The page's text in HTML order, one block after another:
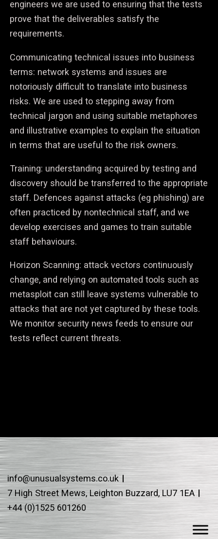
engineers we are used to ensuring that the tests
prove that the deliverables satisfy the
requirements.
Communicating technical issues into business
terms: network systems and issues are
notoriously difficult to translate into business
risks. We are used to stepping away from
technical jargon and using suitable metaphores
and illustrative examples to explain the situation
in terms that are useful to the risk owners.
Training: understanding acquired by testing and
discovery should be transferred to the appropriate
staff. Defences against attacks (eg phishing) are
often practiced by nontechnical staff, and we
develop exercises and games to train suitable
staff behaviours.
Horizon Scanning: attack vectors continuously
change, and relying on automated tools such as
metasploit can still leave systems vulnerable to
attacks that are not yet captured by these tools.
We monitor security news feeds to ensure our
tests reflect current threats.
info@unusualsystems.co.uk
7 High Street Mews, Leighton Buzzard, LU7 1EA
+44 (0)1525 601260